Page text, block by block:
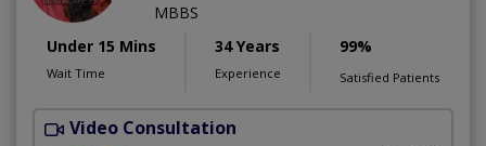
MBBS
Under 15 Mins
Wait Time
34 Years
Experience
99%
Satisfied Patients
Video Consultation